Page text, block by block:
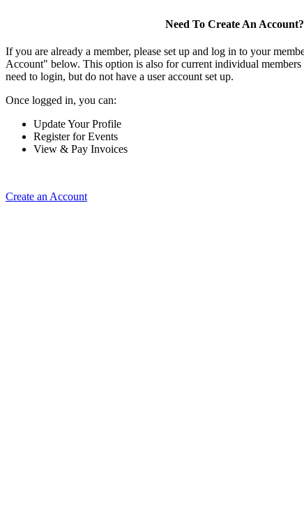
Need To Create An Account?
If you are already a member, please set up and log in to your
Account" below. This option is also for current individual
need to login, but do not have a user account set up.
Once logged in, you can:
Update Your Profile
Register for Events
View & Pay Invoices
Create an Account